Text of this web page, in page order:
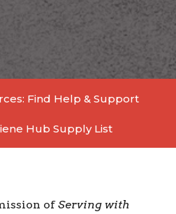
Find Help & Support
Hub Supply List
ofServing with